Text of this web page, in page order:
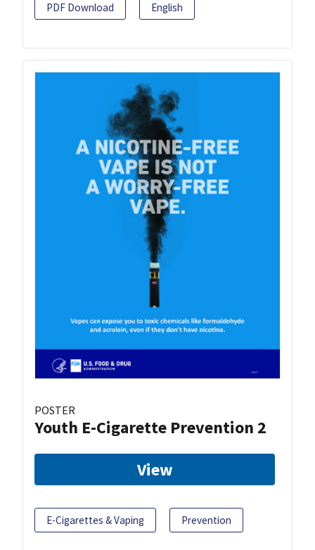
PDF Download English
POSTER
Youth E-Cigarette Prevention 2
View
E-Cigarettes & Vaping Prevention